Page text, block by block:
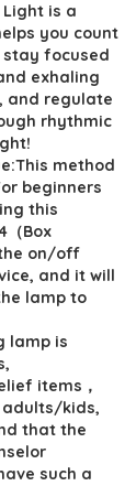
Light is a
you count
focused
exhaling
and regulate
rhythmic
method
beginners
this
Box
the on/off
and it will
lamp to
lamp is
items，
adults/kids,
that the
such a